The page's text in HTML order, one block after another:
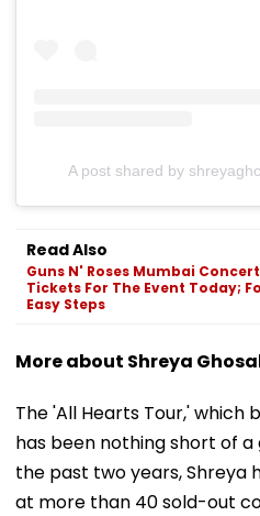
A post shared by
Read Also
Guns N' Roses Mumbai
Tickets For The Event Today;
Easy Steps
More about Shreya
The 'All Hearts Tour,' which
has been nothing short of
the past two years, Shreya
at more than 40 sold-out